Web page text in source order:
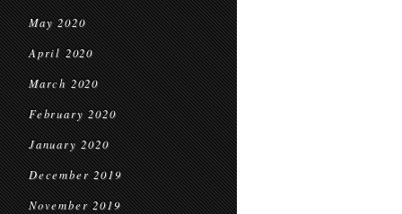
May 2020
April 2020
March 2020
February 2020
January 2020
December 2019
November 2019